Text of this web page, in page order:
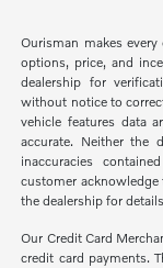
Ourisman makes
options, price, and
dealership for
without notice to
vehicle features data
accurate. Neither the
inaccuracies
customer acknowledge
the dealership for
Our Credit Card
credit card payments.